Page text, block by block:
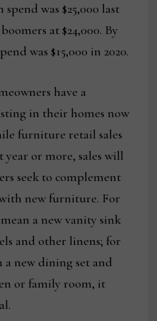
was $25,000 last
at $24,000. By
was $15,000 in 2020.
have a
in their homes now
furniture retail sales
year or more, sales will
seek to complement
new furniture. For
a new vanity sink
and other linens; for
new dining set and
or family room, it